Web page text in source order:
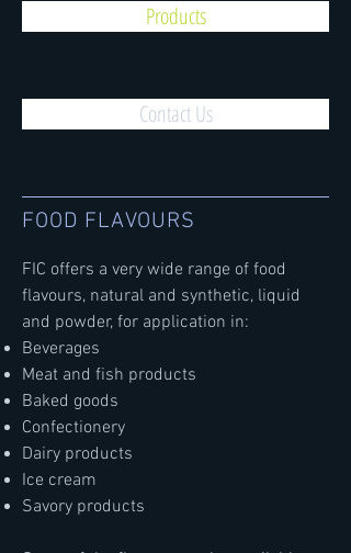
Products
Contact Us
FOOD FLAVOURS
FIC offers a very wide range of food
flavours, natural and synthetic, liquid
and powder, for application in:
Beverages
Meat and fish products
Baked goods
Confectionery
Dairy products
Ice cream
Savory products